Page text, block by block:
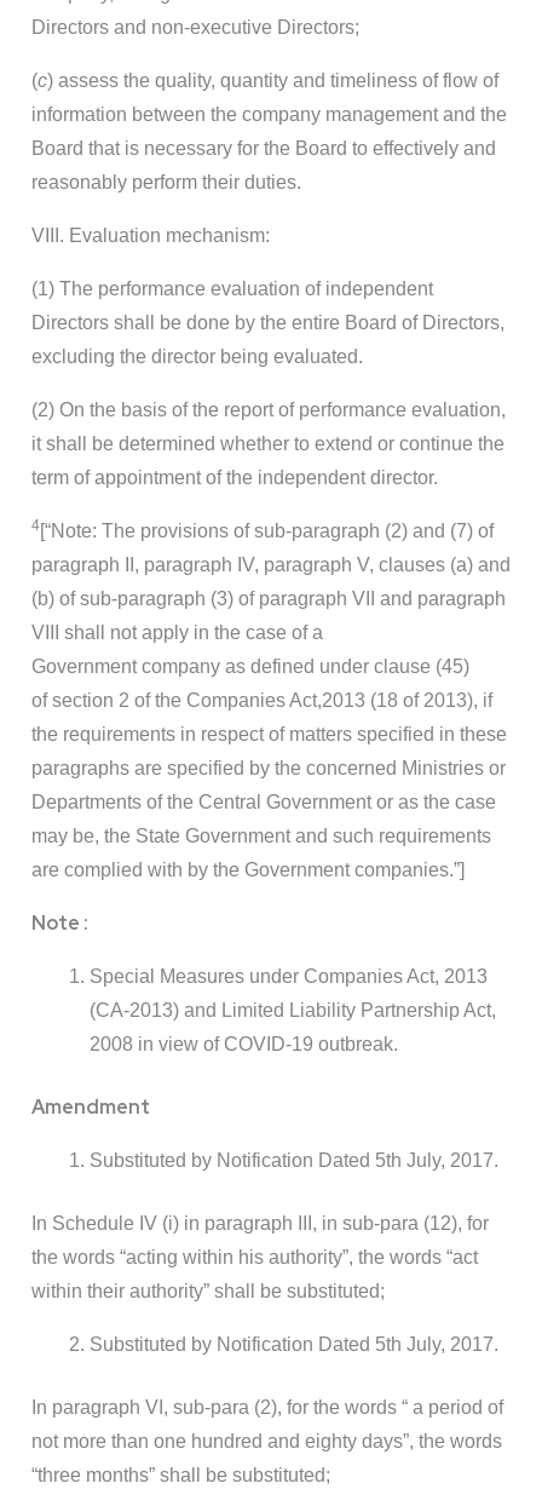
Directors and non-executive Directors;
(c) assess the quality, quantity and timeliness of flow of
information between the company management and the
Board that is necessary for the Board to effectively and
reasonably perform their duties.
VIII. Evaluation mechanism:
(1) The performance evaluation of independent
Directors shall be done by the entire Board of Directors,
excluding the director being evaluated.
(2) On the basis of the report of performance evaluation,
it shall be determined whether to extend or continue the
term of appointment of the independent director.
4[“Note: The provisions of sub-paragraph (2) and (7) of
paragraph II, paragraph IV, paragraph V, clauses (a) and
(b) of sub-paragraph (3) of paragraph VII and paragraph
VIII shall not apply in the case of a
Government company as defined under clause (45)
of section 2 of the Companies Act,2013 (18 of 2013), if
the requirements in respect of matters specified in these
paragraphs are specified by the concerned Ministries or
Departments of the Central Government or as the case
may be, the State Government and such requirements
are complied with by the Government companies.”]
Note :
Special Measures under Companies Act, 2013
(CA-2013) and Limited Liability Partnership Act,
2008 in view of COVID-19 outbreak.
Amendment
Substituted by Notification Dated 5th July, 2017.
In Schedule IV (i) in paragraph III, in sub-para (12), for
the words “acting within his authority”, the words “act
within their authority” shall be substituted;
Substituted by Notification Dated 5th July, 2017.
In paragraph VI, sub-para (2), for the words “ a period of
not more than one hundred and eighty days”, the words
“three months” shall be substituted;